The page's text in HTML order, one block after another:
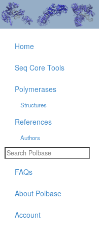
Home
Seq Core Tools
Polymerases
Structures
References
Authors
FAQs
About Polbase
Account